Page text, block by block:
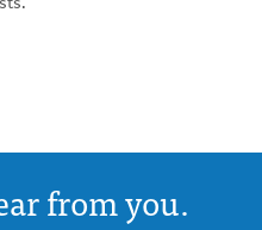
from you.